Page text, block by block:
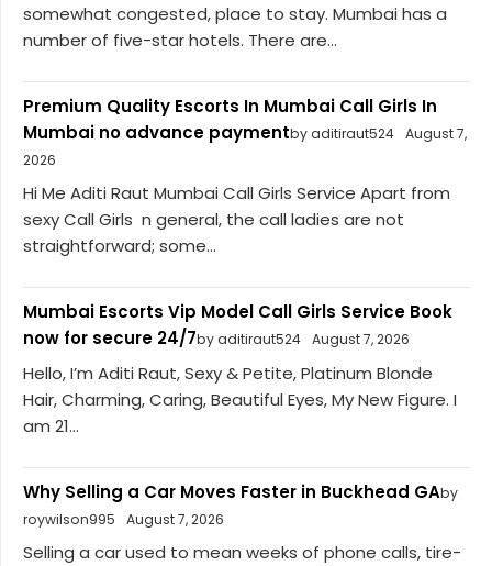
somewhat congested, place to stay. Mumbai has a
number of five-star hotels. There are...
Premium Quality Escorts In Mumbai Call Girls In
Mumbai no advance paymentby aditiraut524 August 7,
2026
Hi Me Aditi Raut Mumbai Call Girls Service Apart from
sexy Call Girls n general, the call ladies are not
straightforward; some...
Mumbai Escorts Vip Model Call Girls Service Book
now for secure 24/7by aditiraut524 August 7, 2026
Hello, I’m Aditi Raut, Sexy & Petite, Platinum Blonde
Hair, Charming, Caring, Beautiful Eyes, My New Figure. I
am 21...
Why Selling a Car Moves Faster in Buckhead GAby
roywilson995
August 7, 2026
Selling a car used to mean weeks of phone calls, tire-